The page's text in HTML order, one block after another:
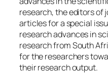
research, the editors of
articles for a special
research advances in
research from South
for the researchers
their research output.